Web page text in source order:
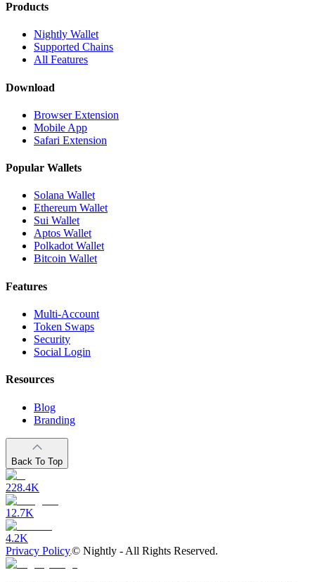
Products
Nightly Wallet
Supported Chains
All Features
Download
Browser Extension
Mobile App
Safari Extension
Popular Wallets
Solana Wallet
Ethereum Wallet
Sui Wallet
Aptos Wallet
Polkadot Wallet
Bitcoin Wallet
Features
Multi-Account
Token Swaps
Security
Social Login
Resources
Blog
Branding
Back To Top
228.4K
12.7K
4.2K
Privacy Policy© Nightly - All Rights Reserved.